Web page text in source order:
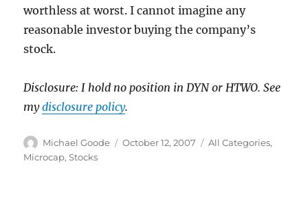
worthless at worst. I cannot imagine any
reasonable investor buying the company’s
stock.
Disclosure: I hold no position in DYN or HTWO. See
mydisclosure policy.
Author
Michael Goode
Posted
October 12, 2007 Categories
All Categories,
Microcap,Stocks